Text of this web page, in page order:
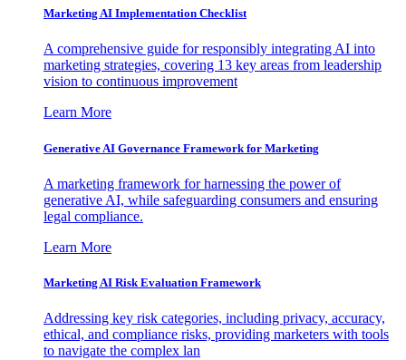
Marketing AI Implementation Checklist
A comprehensive guide for responsibly integrating AI into
marketing strategies, covering 13 key areas from leadership
vision to continuous improvement
Learn More
Generative AI Governance Framework for Marketing
A marketing framework for harnessing the power of
generative AI, while safeguarding consumers and ensuring
legal compliance.
Learn More
Marketing AI Risk Evaluation Framework
Addressing key risk categories, including privacy, accuracy,
ethical, and compliance risks, providing marketers with tools
to navigate the complex lan